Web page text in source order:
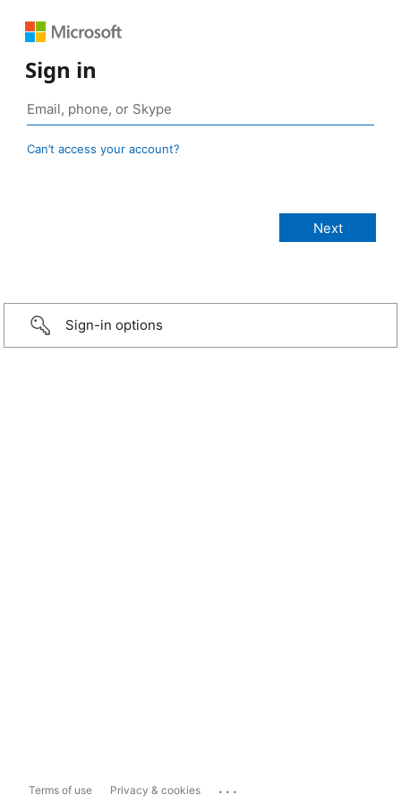
Sign in
Can’t access your account?
Sign-in options
Terms of use Privacy & cookies ...